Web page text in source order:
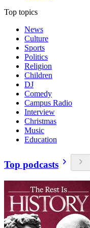
Top topics
News
Culture
Sports
Politics
Religion
Children
DJ
Comedy
Campus Radio
Interview
Christmas
Music
Education
Top podcasts